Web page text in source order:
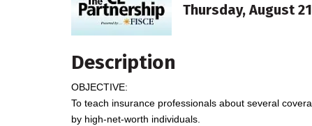
Thursday, August
Description
OBJECTIVE:
To teach insurance professionals about several
by high-net-worth individuals.